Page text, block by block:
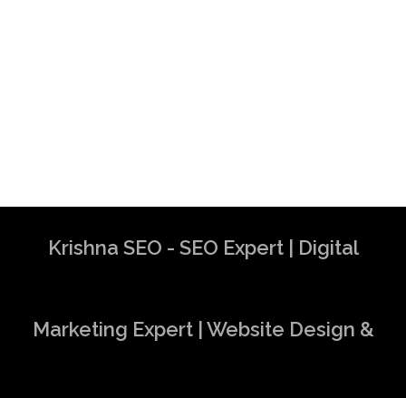
Krishna SEO - SEO Expert | Digital
Marketing Expert | Website Design &